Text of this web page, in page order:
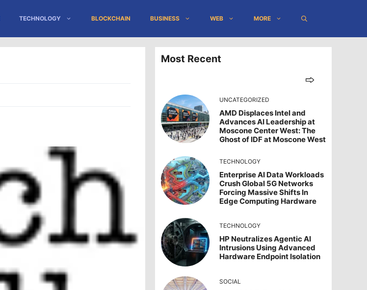
TECHNOLOGY BLOCKCHAIN BUSINESS WEB MORE
Most Recent
UNCATEGORIZED
AMD Displaces Intel and
Advances AI Leadership at
Moscone Center West: The
Ghost of IDF at Moscone West
TECHNOLOGY
Enterprise AI Data Workloads
Crush Global 5G Networks
Forcing Massive Shifts In
Edge Computing Hardware
TECHNOLOGY
HP Neutralizes Agentic AI
Intrusions Using Advanced
Hardware Endpoint Isolation
SOCIAL